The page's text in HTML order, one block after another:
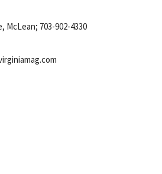
McLean; 703-902-4330